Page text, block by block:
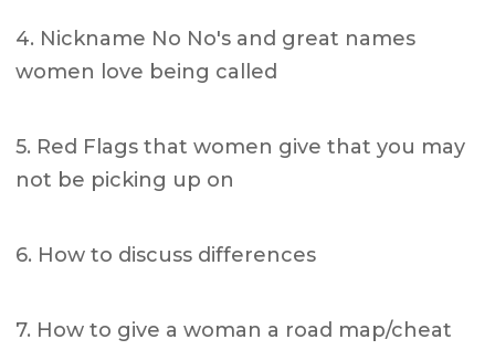
4. Nickname No No's and great names
women love being called
5. Red Flags that women give that you may
not be picking up on
6. How to discuss differences
7. How to give a woman a road map/cheat